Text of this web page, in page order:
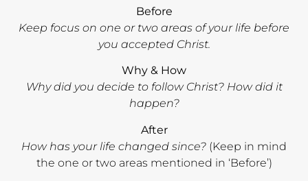
Before
Keep focus on one or two areas of your life before
you accepted Christ.
Why & How
Why did you decide to follow Christ? How did it
happen?
After
How has your life changed since? (Keep in mind
the one or two areas mentioned in ‘Before’)